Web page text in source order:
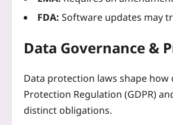
FDA: Software updates may
Data Governance &
Data protection laws shape how
Protection Regulation (GDPR)
distinct obligations.